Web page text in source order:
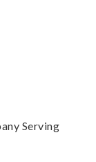
Serving